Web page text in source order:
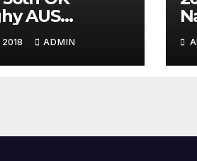
AUS
Australia
ADMIN